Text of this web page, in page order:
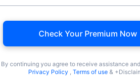
Check Your Premium Now
By continuing you agree to receive assistance
Privacy Policy , Terms of use &